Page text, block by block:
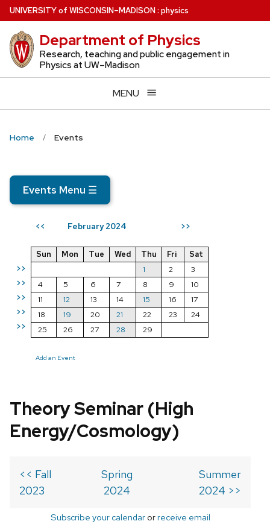
Skip
to
main
content
UNIVERSITYof WISCONSIN–MADISON: physics
Department of Physics
Research, teaching and public engagement in
Physics at UW–Madison
MENU
Home Events
Events Menu ☰
<< February 2024 >>
>>
>>
>>
>>
>>
Sun Mon Tue Wed Thu Fri
Sat
1
2
3
4
5 6 7 8 9
10
11
12 13 14 15 16
17
18
19 20 21 22 23
24
25
26 27 28 29
Add an Event
Theory Seminar (High
Energy/Cosmology)
<< Fall
2023
Spring
2024
Summer
2024 >>
Subscribe your calendarorreceive email